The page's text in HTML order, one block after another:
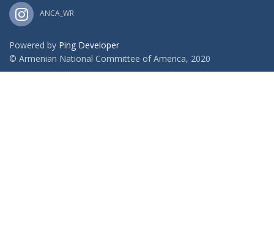
ANCA_WR
Powered by Ping Developer
© Armenian National Committee of America, 2020